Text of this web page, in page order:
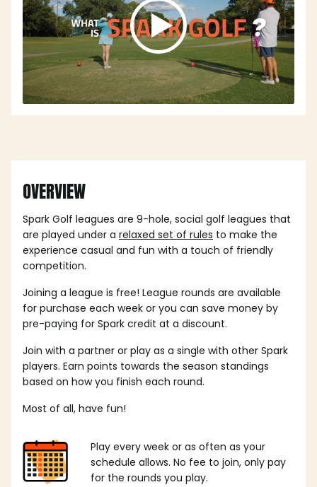
OVERVIEW
Spark Golf leagues are 9-hole, social golf leagues that
are played under a relaxed set of rules to make the
experience casual and fun with a touch of friendly
competition.
Joining a league is free! League rounds are available
for purchase each week or you can save money by
pre-paying for Spark credit at a discount.
Join with a partner or play as a single with other Spark
players. Earn points towards the season standings
based on how you finish each round.
Most of all, have fun!
Play every week or as often as your
schedule allows. No fee to join, only pay
for the rounds you play.